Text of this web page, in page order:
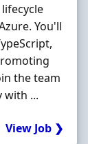
You'll
the team
with ...
View Job ❯